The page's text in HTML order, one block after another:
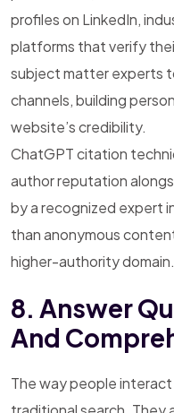
profiles on LinkedIn,
platforms that verify
subject matter experts
channels, building
website’s credibility.
ChatGPT citation
author reputation
by a recognized expert
than anonymous
higher-authority domain.
8. Answer
And
The way people